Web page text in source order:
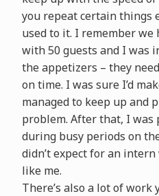
you repeat certain things
used to it. I remember we
with 50 guests and I was
the appetizers – they
on time. I was sure I’d
managed to keep up and
problem. After that, I
during busy periods on
didn’t expect for an
like me.
There’s also a lot of work